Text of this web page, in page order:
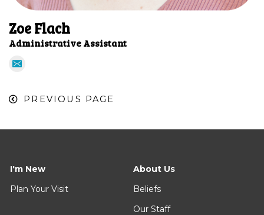
Zoe Flach
Administrative Assistant
PREVIOUS PAGE
I'm New
Plan Your Visit
About Us
Beliefs
Our Staff